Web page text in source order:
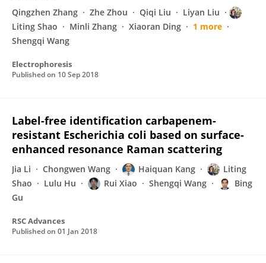
Qingzhen Zhang Zhe Zhou Qiqi Liu
Liyan Liu
Liting Shao
Minli Zhang Xiaoran Ding
1 more
Shengqi Wang
Electrophoresis
Published on 10 Sep 2018
Label-free identification carbapenem-
resistant Escherichia coli based on surface-
enhanced resonance Raman scattering
Jia Li Chongwen Wang Haiquan Kang
Liting
Shao
Lulu Hu Rui Xiao Shengqi Wang
Bing
Gu
RSC Advances
Published on 01 Jan 2018